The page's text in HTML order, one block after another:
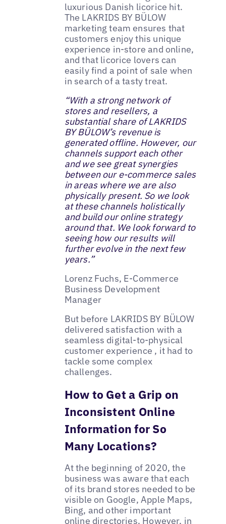
luxurious Danish licorice hit.
The LAKRIDS BY BÜLOW
marketing team ensures that
customers enjoy this unique
experience in-store and online,
and that licorice lovers can
easily find a point of sale when
in search of a tasty treat.
“With a strong network of
stores and resellers, a
substantial share of LAKRIDS
BY BÜLOW’s revenue is
generated offline. However, our
channels support each other
and we see great synergies
between our e-commerce sales
in areas where we are also
physically present. So we look
at these channels holistically
and build our online strategy
around that. We look forward to
seeing how our results will
further evolve in the next few
years.”
Lorenz Fuchs, E-Commerce
Business Development
Manager
But before LAKRIDS BY BÜLOW
delivered satisfaction with a
seamless digital-to-physical
customer experience , it had to
tackle some complex
challenges.
How to Get a Grip on
Inconsistent Online
Information for So
Many Locations?
At the beginning of 2020, the
business was aware that each
of its brand stores needed to be
visible on Google, Apple Maps,
Bing, and other important
online directories. However, in